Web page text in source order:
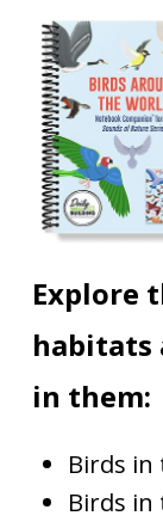
Explore
habitats
in them:
Birds in
Birds in